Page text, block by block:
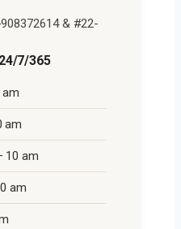
& #22-
7/365
am
am
10 am
am